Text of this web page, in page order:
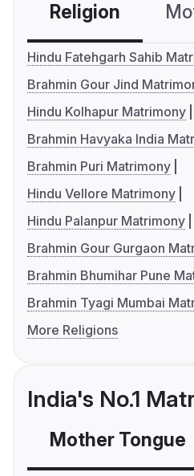
Religion
Hindu Fatehgarh Sahib
Brahmin Gour Jind
Hindu Kolhapur Matrimony
Brahmin Havyaka India
Brahmin Puri Matrimony
Hindu Vellore Matrimony
Hindu Palanpur Matrimony
Brahmin Gour Gurgaon
Brahmin Bhumihar Pune
Brahmin Tyagi Mumbai
More Religions
India's No.1
Mother Tongue